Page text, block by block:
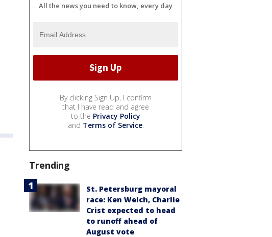
All the news you need to know, every day
By clicking Sign Up, I confirm
that I have read and agree
to the Privacy Policy
and Terms of Service.
Trending
St. Petersburg mayoral
race: Ken Welch, Charlie
Crist expected to head
to runoff ahead of
August vote